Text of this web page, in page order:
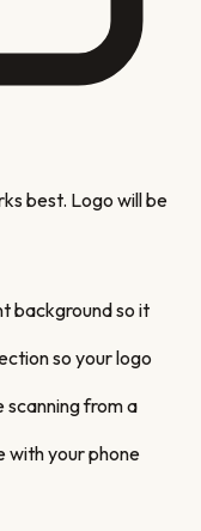
best. Logo will be
background so it
so your logo
scanning from a
with your phone